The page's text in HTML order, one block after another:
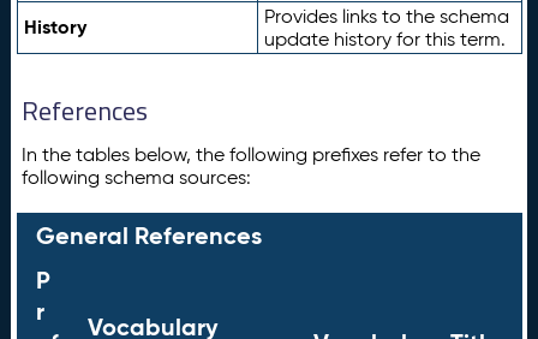
History
Provides links to the schema
update history for this term.
References
In the tables below, the following prefixes refer to the
following schema sources:
General References
P
r
Vocabulary